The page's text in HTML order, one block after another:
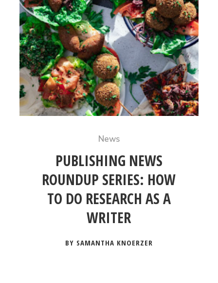
News
PUBLISHING NEWS
ROUNDUP SERIES: HOW
TO DO RESEARCH AS A
WRITER
BY SAMANTHA KNOERZER